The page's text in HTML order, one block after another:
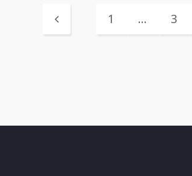
1 … 3